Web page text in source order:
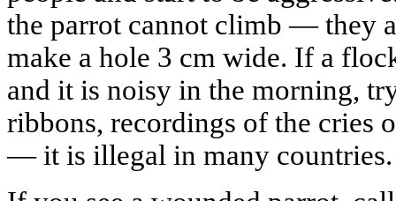
the parrot cannot climb — they
make a hole 3 cm wide. If a
and it is noisy in the morning,
ribbons, recordings of the cries
— it is illegal in many countries.